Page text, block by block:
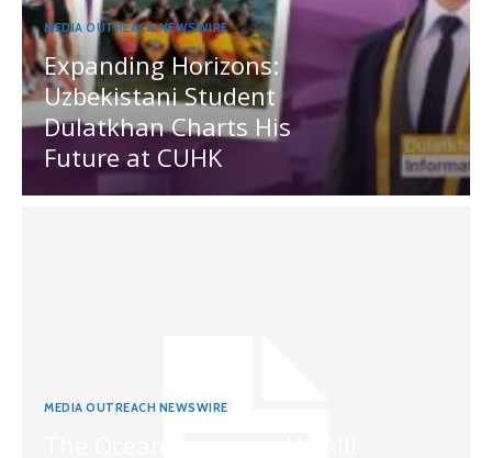
MEDIA OUTREACH NEWSWIRE
Expanding Horizons:
Uzbekistani Student
Dulatkhan Charts His
Future at CUHK
MEDIA OUTREACH NEWSWIRE